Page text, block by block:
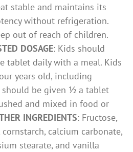
stable and maintains its
without refrigeration.
out of reach of children.
DOSAGE: Kids should
tablet daily with a meal. Kids
years old, including
should be given ½ a tablet
and mixed in food or
INGREDIENTS: Fructose,
calcium carbonate,
stearate, and vanilla